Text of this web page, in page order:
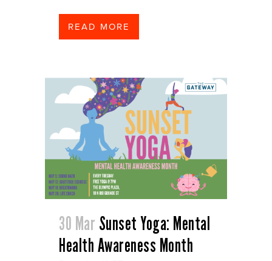
READ MORE
30 Mar Sunset Yoga: Mental
Health Awareness Month